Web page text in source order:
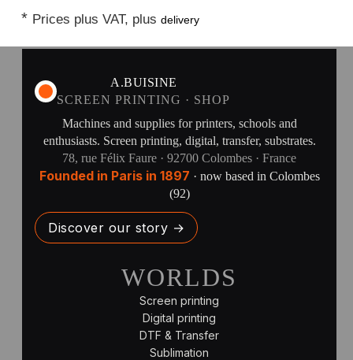
* Prices plus VAT, plusdelivery
A.BUISINE
SCREEN PRINTING · SHOP
Machines and supplies for printers, schools and
enthusiasts. Screen printing, digital, transfer, substrates.
78, rue Félix Faure · 92700 Colombes · France
Founded in Paris in 1897 · now based in Colombes
(92)
Discover our story →
WORLDS
Screen printing
Digital printing
DTF & Transfer
Sublimation